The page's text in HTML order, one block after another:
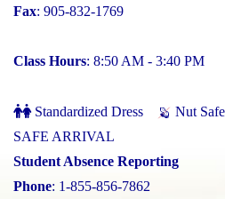
Fax: 905-832-1769
Class Hours: 8:50 AM - 3:40 PM
Standardized Dress Nut Safe
SAFE ARRIVAL
Student Absence Reporting
Phone: 1-855-856-7862